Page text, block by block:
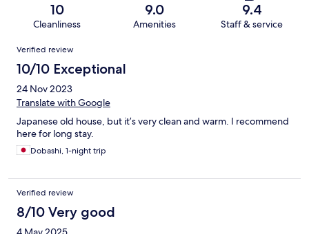
10
Cleanliness
9.0
Amenities
9.4
Staff & service
Reviews
Verified review
10/10 Exceptional
24 Nov 2023
Translate with Google
Japanese old house, but it’s very clean and warm. I recommend
here for long stay.
Dobashi, 1-night trip
Verified review
8/10 Very good